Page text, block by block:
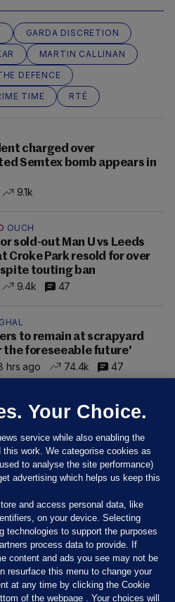
GARDA DISCRETION
MARTIN CALLINAN
DEFENCE
TIME RTÉ
charged over
Semtex bomb appears in
9.1k
OUCH
sold-out Man U vs Leeds
Croke Park resold for over
touting ban
9.4k 47
to remain at scrapyard
the foreseeable future'
hrs ago
74.4k 47
Your Choice.
service while also enabling the
this work. We categorise cookies as
to analyse the site performance)
advertising which helps us keep this
and access personal data, like
on your device. Selecting
technologies to support the purposes
process data to provide. If
content and ads you see may not be
resurface this menu to change your
at any time by clicking the Cookie
of the webpage . Your choices will